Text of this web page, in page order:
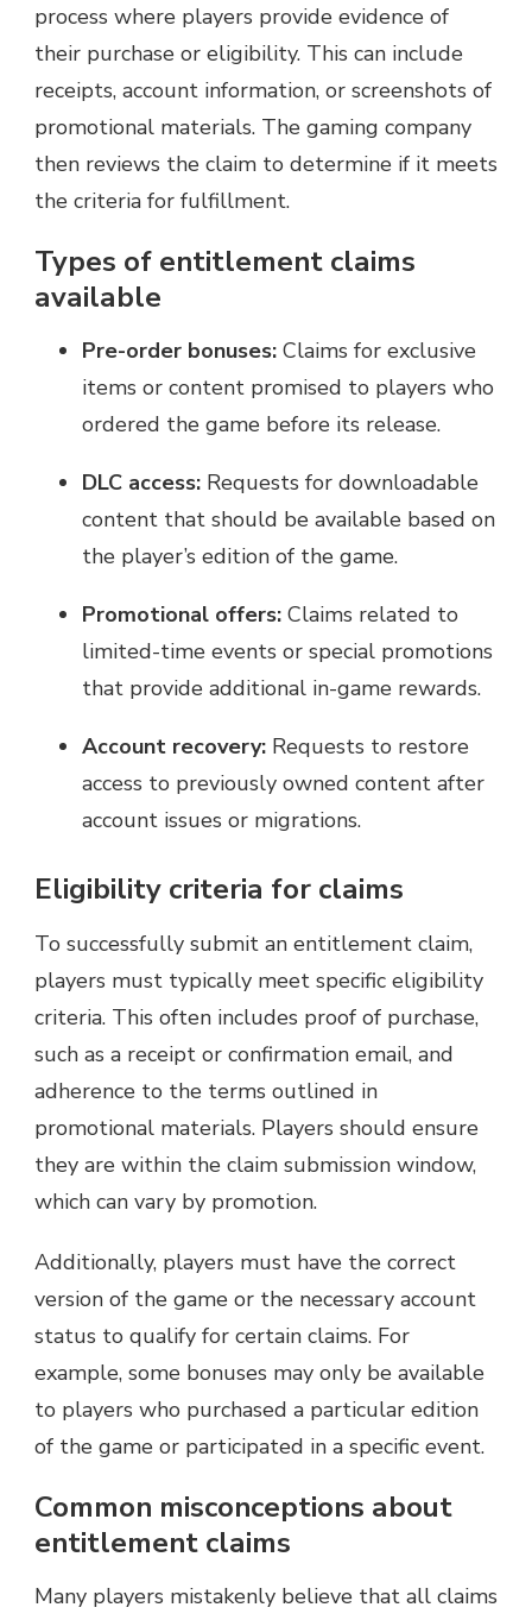
process where players provide evidence of
their purchase or eligibility. This can include
receipts, account information, or screenshots of
promotional materials. The gaming company
then reviews the claim to determine if it meets
the criteria for fulfillment.
Types of entitlement claims
available
Pre-order bonuses: Claims for exclusive
items or content promised to players who
ordered the game before its release.
DLC access: Requests for downloadable
content that should be available based on
the player’s edition of the game.
Promotional offers: Claims related to
limited-time events or special promotions
that provide additional in-game rewards.
Account recovery: Requests to restore
access to previously owned content after
account issues or migrations.
Eligibility criteria for claims
To successfully submit an entitlement claim,
players must typically meet specific eligibility
criteria. This often includes proof of purchase,
such as a receipt or confirmation email, and
adherence to the terms outlined in
promotional materials. Players should ensure
they are within the claim submission window,
which can vary by promotion.
Additionally, players must have the correct
version of the game or the necessary account
status to qualify for certain claims. For
example, some bonuses may only be available
to players who purchased a particular edition
of the game or participated in a specific event.
Common misconceptions about
entitlement claims
Many players mistakenly believe that all claims